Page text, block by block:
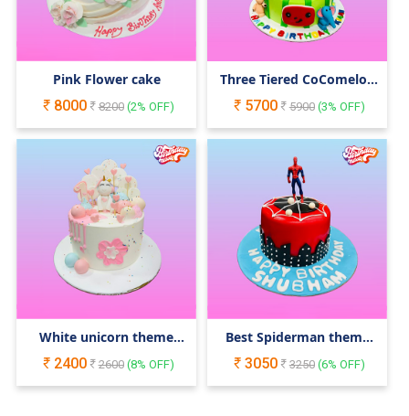
Pink Flower cake
8000
8200(2% OFF)
Three Tiered CoComelon
5700 5900(3% OFF)
White unicorn theme
2400 2600(8% OFF)
Best Spiderman theme
3050 3250(6% OFF)